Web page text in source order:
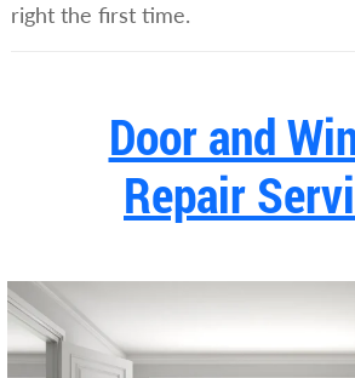
right the first time.
Door and
Repair